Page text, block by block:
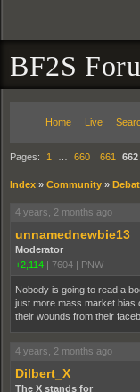
BF2S
Home Live
Pages: 1 660 661 662
Index » Community »
4 years, 2 months ago
unnamednewbie13
Moderator
+2,114 | 7604 | PNW
Nobody is going to read a
just more mass market bias
their wounds from their
4 years, 2 months ago
Dilbert_X
The X stands for